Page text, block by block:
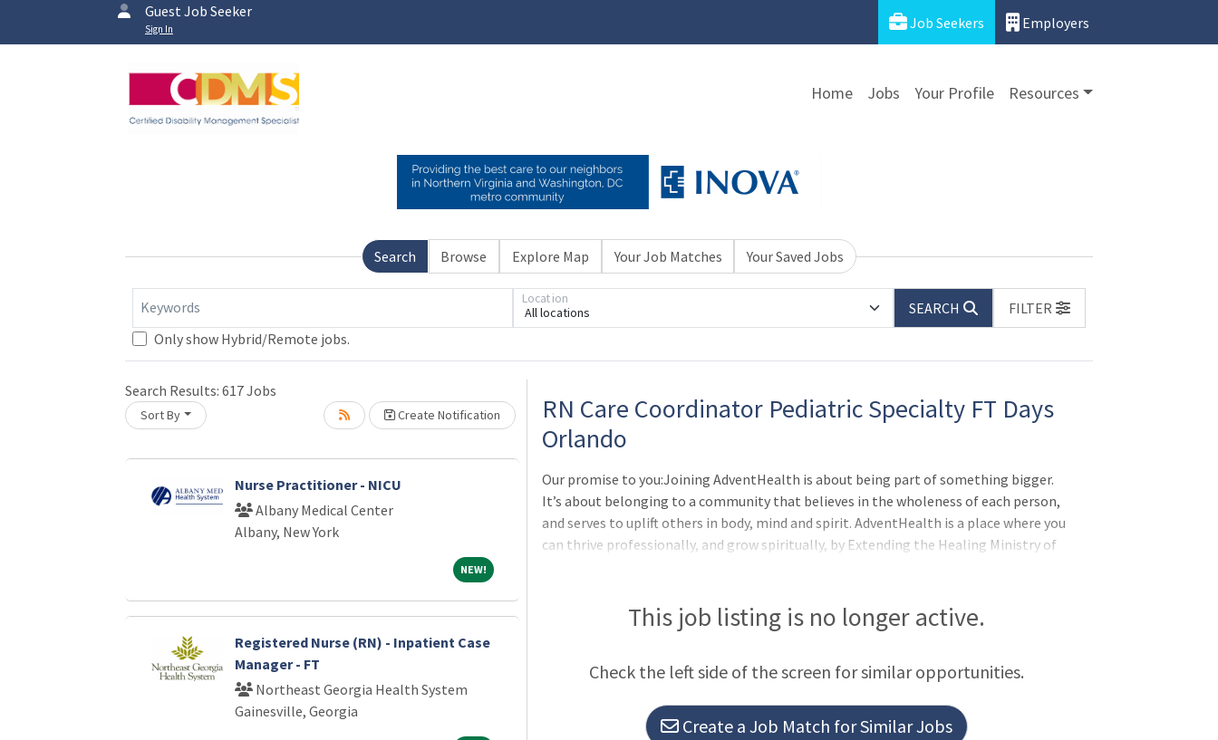
Guest Job Seeker
Sign In Job Seekers Employers
Home Jobs Your Profile Resources
Search Browse Explore Map Your Job Matches Your Saved Jobs
Keywords All locations
Location
SEARCH
FILTER
Only show Hybrid/Remote jobs.
Search Results: 617Jobs
Sort By Create Notification
Nurse Practitioner - NICU
Albany Medical Center
Albany, New York
NEW!NEW!
Registered Nurse (RN) - Inpatient Case
Manager - FT
Northeast Georgia Health System
Gainesville, Georgia
Loading... Please wait.RN Care Coordinator Pediatric Specialty FT Days
Orlando
Our promise to you:Joining AdventHealth is about being part of something bigger.
It’s about belonging to a community that believes in the wholeness of each person,
and serves to uplift others in body, mind and spirit. AdventHealth is a place where you
can thrive professionally, and grow spiritually, by Extending the Healing Ministry of
better.All the benefits and perks you need for you and your family:Benefits from Day
One: Medical, Dental, Vision Insurance, Life Insurance, Disability Insurance
This job listing is no longer active.
Check the left side of the screen for similar opportunities.
Create a Job Match for Similar Jobs